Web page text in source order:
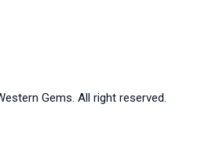
Gems. All right reserved.